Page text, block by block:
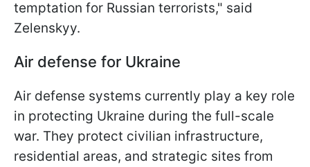
temptation for Russian terrorists," said
Zelenskyy.
Air defense for Ukraine
Air defense systems currently play a key role
in protecting Ukraine during the full-scale
war. They protect civilian infrastructure,
residential areas, and strategic sites from